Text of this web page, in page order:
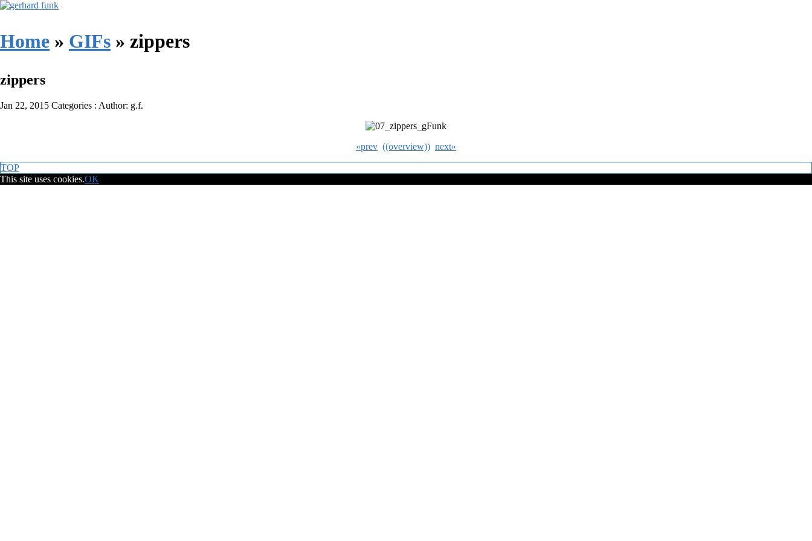
Home » GIFs » zippers
zippers
Jan 22, 2015 Categories : Author: g.f.
«prev ((overview)) next»
TOP
This site uses cookies.OK